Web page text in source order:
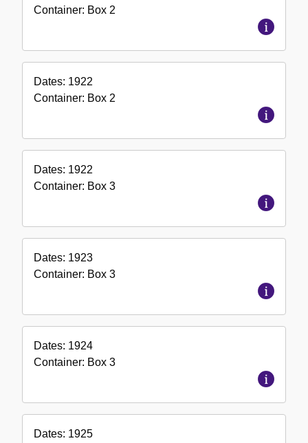
Container: Box 2
Dates: 1922
Container: Box 2
Dates: 1922
Container: Box 3
Dates: 1923
Container: Box 3
Dates: 1924
Container: Box 3
Dates: 1925